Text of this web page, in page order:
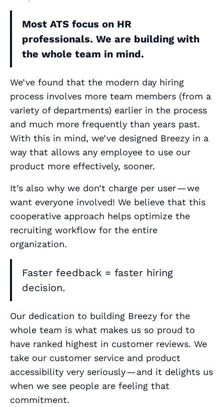
Most ATS focus on HR
professionals. We are building with
the whole team in mind.
We’ve found that the modern day hiring
process involves more team members (from a
variety of departments) earlier in the process
and much more frequently than years past.
With this in mind, we’ve designed Breezy in a
way that allows any employee to use our
product more effectively, sooner.
It’s also why we don’t charge per user — we
want everyone involved! We believe that this
cooperative approach helps optimize the
recruiting workflow for the entire
organization.
Faster feedback = faster hiring
decision.
Our dedication to building Breezy for the
whole team is what makes us so proud to
have ranked highest in customer reviews. We
take our customer service and product
accessibility very seriously — and it delights us
when we see people are feeling that
commitment.